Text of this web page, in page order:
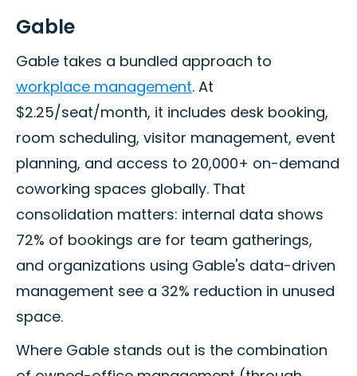
Gable
Gable takes a bundled approach to
workplace management. At
$2.25/seat/month, it includes desk booking,
room scheduling, visitor management, event
planning, and access to 20,000+ on-demand
coworking spaces globally. That
consolidation matters: internal data shows
72% of bookings are for team gatherings,
and organizations using Gable's data-driven
management see a 32% reduction in unused
space.
Where Gable stands out is the combination